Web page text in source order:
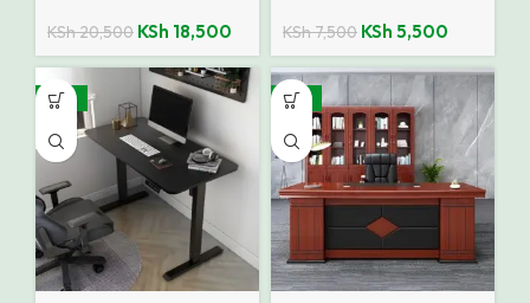
KSh20,500 KSh 18,500 KSh7,500 KSh 5,500
-18% -14%